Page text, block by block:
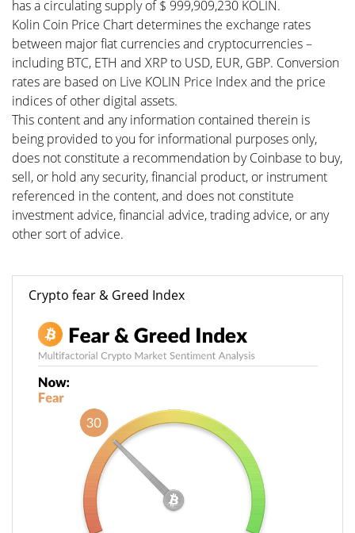
has a circulating supply of $ 999,909,230 KOLIN.
Kolin Coin Price Chart determines the exchange rates
between major fiat currencies and cryptocurrencies –
including BTC, ETH and XRP to USD, EUR, GBP. Conversion
rates are based on Live KOLIN Price Index and the price
indices of other digital assets.
This content and any information contained therein is
being provided to you for informational purposes only,
does not constitute a recommendation by Coinbase to buy,
sell, or hold any security, financial product, or instrument
referenced in the content, and does not constitute
investment advice, financial advice, trading advice, or any
other sort of advice.
Crypto fear & Greed Index